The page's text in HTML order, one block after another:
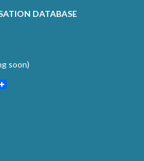
DATABASE
soon)